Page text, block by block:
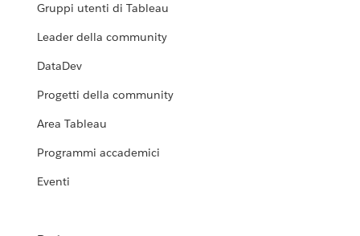
Gruppi utenti di Tableau
Leader della community
DataDev
Progetti della community
Area Tableau
Programmi accademici
Eventi